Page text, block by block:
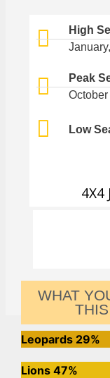
High
Peak
October
Low
4X4
WHAT
Leopards 29%
Lions 47%